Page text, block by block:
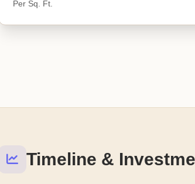
Per Sq. Ft.
Timeline &